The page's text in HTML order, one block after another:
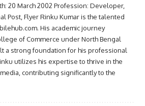
20 March 2002 Profession: Developer,
Post, Flyer Rinku Kumar is the talented
His academic journey
of Commerce under North Bengal
a strong foundation for his professional
utilizes his expertise to thrive in the
contributing significantly to the